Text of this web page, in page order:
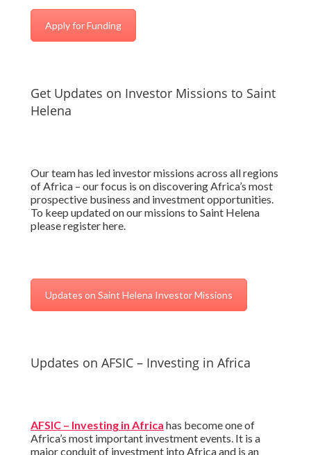
Apply for Funding
Get Updates on Investor Missions to Saint
Helena
Our team has led investor missions across all regions
of Africa – our focus is on discovering Africa’s most
prospective business and investment opportunities.
To keep updated on our missions to Saint Helena
please register here.
Updates on Saint Helena Investor Missions
Updates on AFSIC – Investing in Africa
AFSIC – Investing in Africa has become one of
Africa’s most important investment events. It is a
major conduit of investment into Africa and is an